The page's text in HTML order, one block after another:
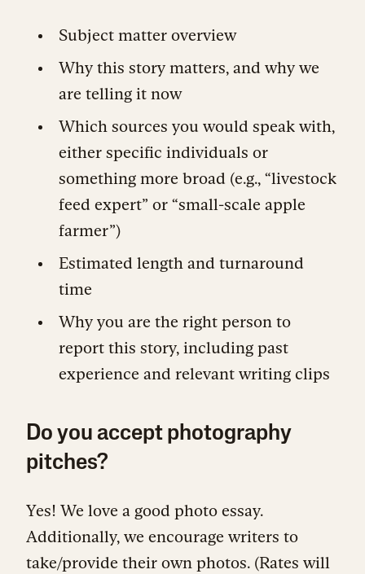
Subject matter overview
Why this story matters, and why we
are telling it now
Which sources you would speak with,
either specific individuals or
something more broad (e.g., “livestock
feed expert” or “small-scale apple
farmer”)
Estimated length and turnaround
time
Why you are the right person to
report this story, including past
experience and relevant writing clips
Do you accept photography
pitches?
Yes! We love a good photo essay.
Additionally, we encourage writers to
take/provide their own photos. (Rates will